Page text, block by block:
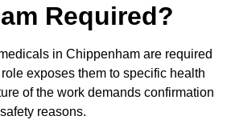
Required?
in Chippenham are required
exposes them to specific health
of the work demands confirmation
reasons.